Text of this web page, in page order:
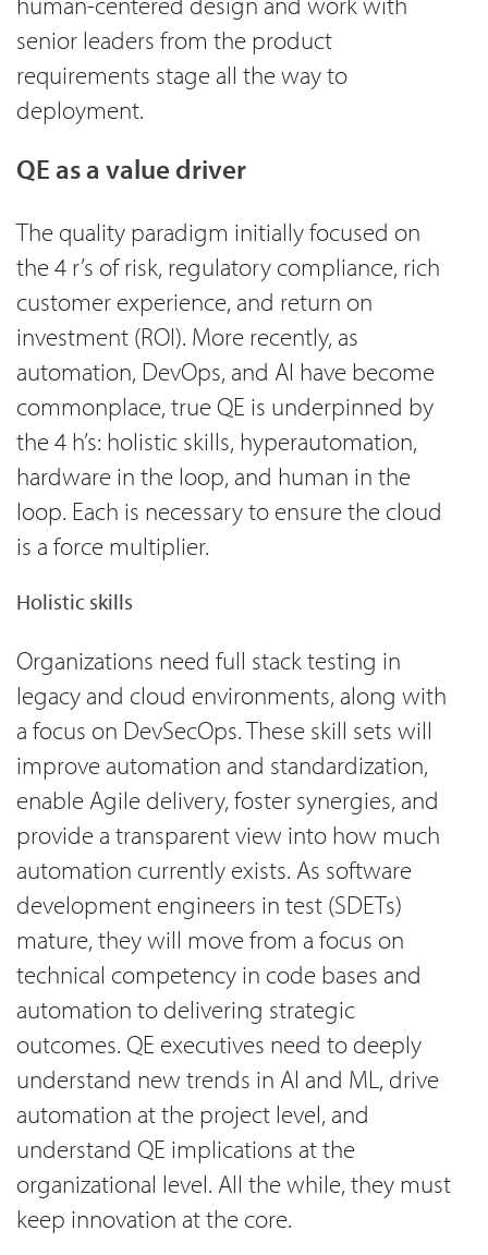
senior leaders from the product
requirements stage all the way to
deployment.
QE as a value driver
The quality paradigm initially focused on
the 4 r’s of risk, regulatory compliance, rich
customer experience, and return on
investment (ROI). More recently, as
automation, DevOps, and AI have become
commonplace, true QE is underpinned by
the 4 h’s: holistic skills, hyperautomation,
hardware in the loop, and human in the
loop. Each is necessary to ensure the cloud
is a force multiplier.
Holistic skills
Organizations need full stack testing in
legacy and cloud environments, along with
a focus on DevSecOps. These skill sets will
improve automation and standardization,
enable Agile delivery, foster synergies, and
provide a transparent view into how much
automation currently exists. As software
development engineers in test (SDETs)
mature, they will move from a focus on
technical competency in code bases and
automation to delivering strategic
outcomes. QE executives need to deeply
understand new trends in AI and ML, drive
automation at the project level, and
understand QE implications at the
organizational level. All the while, they must
keep innovation at the core.